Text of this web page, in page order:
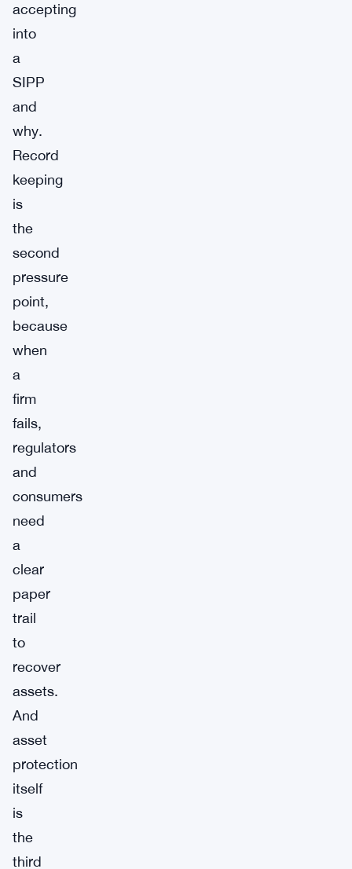
accepting
into
a
SIPP
and
why.
Record
keeping
is
the
second
pressure
point,
because
when
a
firm
fails,
regulators
and
consumers
need
a
clear
paper
trail
to
recover
assets.
And
asset
protection
itself
is
the
third